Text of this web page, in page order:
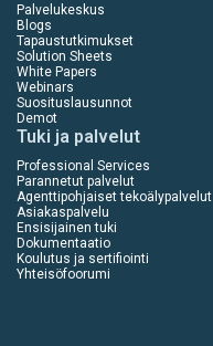
Palvelukeskus
Blogs
Tapaustutkimukset
Solution Sheets
White Papers
Webinars
Suosituslausunnot
Demot
Tuki ja palvelut
Professional Services
Parannetut palvelut
Agenttipohjaiset tekoälypalvelut
Asiakaspalvelu
Ensisijainen tuki
Dokumentaatio
Koulutus ja sertifiointi
Yhteisöfoorumi